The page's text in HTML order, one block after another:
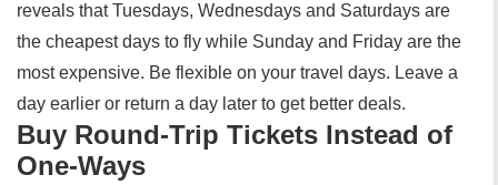
reveals that Tuesdays, Wednesdays and Saturdays are
the cheapest days to fly while Sunday and Friday are the
most expensive. Be flexible on your travel days. Leave a
day earlier or return a day later to get better deals.
Buy Round-Trip Tickets Instead of
One-Ways